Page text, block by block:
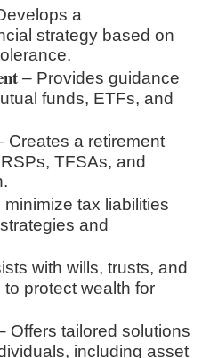
a
strategy based on
– Provides guidance
funds, ETFs, and
Creates a retirement
TFSAs, and
minimize tax liabilities
and
with wills, trusts, and
protect wealth for
Offers tailored solutions
including asset